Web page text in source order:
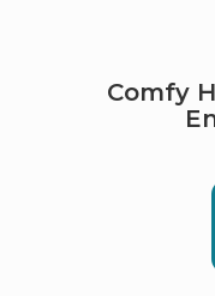
Comfy